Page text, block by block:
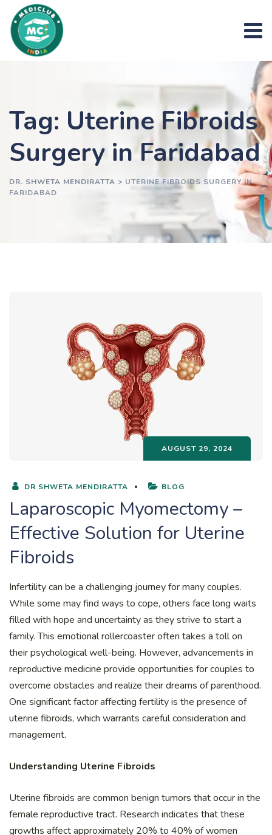
content
Tag: Uterine Fibroids
Surgery in Faridabad
DR. SHWETA MENDIRATTA > UTERINE FIBROIDS SURGERY IN
FARIDABAD
AUGUST 29, 2024
DR SHWETA MENDIRATTA BLOG
Laparoscopic Myomectomy –
Effective Solution for Uterine
Fibroids
Infertility can be a challenging journey for many couples.
While some may find ways to cope, others face long waits
filled with hope and uncertainty as they strive to start a
family. This emotional rollercoaster often takes a toll on
their psychological well-being. However, advancements in
reproductive medicine provide opportunities for couples to
overcome obstacles and realize their dreams of parenthood.
One significant factor affecting fertility is the presence of
uterine fibroids, which warrants careful consideration and
management.
Understanding Uterine Fibroids
Uterine fibroids are common benign tumors that occur in the
female reproductive tract. Research indicates that these
growths affect approximately 20% to 40% of women